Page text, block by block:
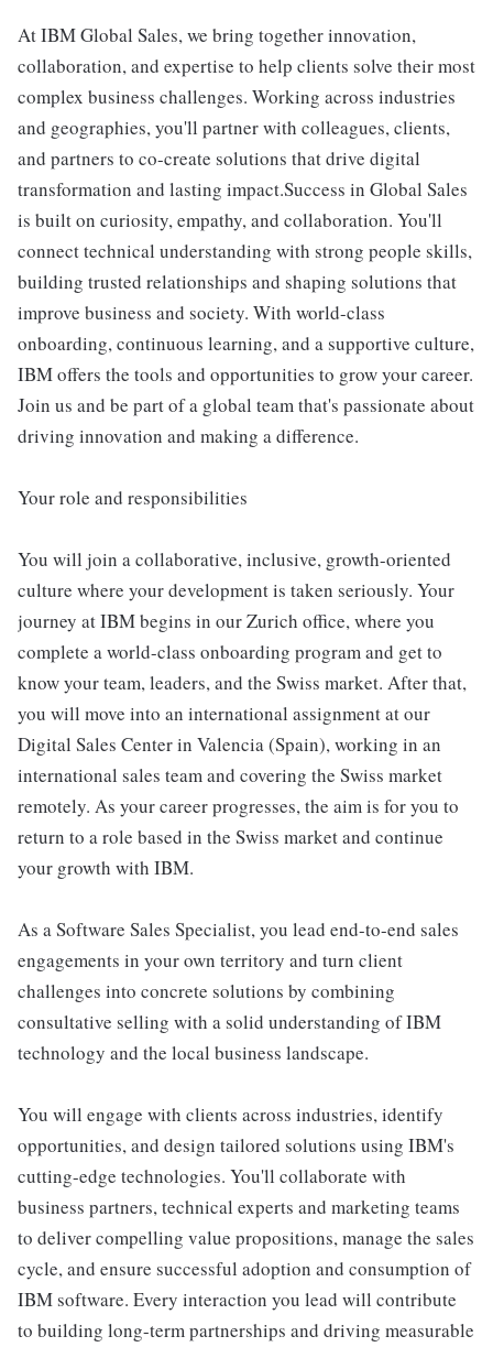
At IBM Global Sales, we bring together innovation,
collaboration, and expertise to help clients solve their most
complex business challenges. Working across industries
and geographies, you'll partner with colleagues, clients,
and partners to co-create solutions that drive digital
transformation and lasting impact.Success in Global Sales
is built on curiosity, empathy, and collaboration. You'll
connect technical understanding with strong people skills,
building trusted relationships and shaping solutions that
improve business and society. With world-class
onboarding, continuous learning, and a supportive culture,
IBM offers the tools and opportunities to grow your career.
Join us and be part of a global team that's passionate about
driving innovation and making a difference.
Your role and responsibilities
You will join a collaborative, inclusive, growth-oriented
culture where your development is taken seriously. Your
journey at IBM begins in our Zurich office, where you
complete a world-class onboarding program and get to
know your team, leaders, and the Swiss market. After that,
you will move into an international assignment at our
Digital Sales Center in Valencia (Spain), working in an
international sales team and covering the Swiss market
remotely. As your career progresses, the aim is for you to
return to a role based in the Swiss market and continue
your growth with IBM.
As a Software Sales Specialist, you lead end-to-end sales
engagements in your own territory and turn client
challenges into concrete solutions by combining
consultative selling with a solid understanding of IBM
technology and the local business landscape.
You will engage with clients across industries, identify
opportunities, and design tailored solutions using IBM's
cutting-edge technologies. You'll collaborate with
business partners, technical experts and marketing teams
to deliver compelling value propositions, manage the sales
cycle, and ensure successful adoption and consumption of
IBM software. Every interaction you lead will contribute
to building long-term partnerships and driving measurable